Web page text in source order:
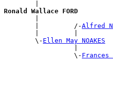
|
Ronald Wallace FORD
|
        |         /-
Alfred
|         |
        \-
Ellen May NOAKES
|
                  \-
Frances